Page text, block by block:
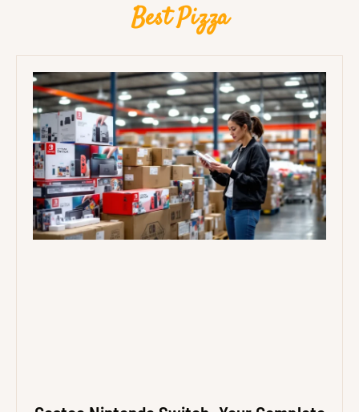
Best Pizza